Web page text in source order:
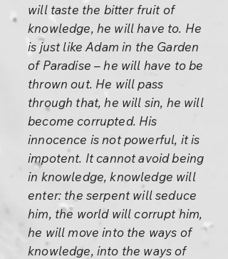
will taste the bitter fruit of
knowledge, he will have to. He
is just like Adam in the Garden
of Paradise – he will have to be
thrown out. He will pass
through that, he will sin, he will
become corrupted. His
innocence is not powerful, it is
impotent. It cannot avoid being
in knowledge, knowledge will
enter: the serpent will seduce
him, the world will corrupt him,
he will move into the ways of
knowledge, into the ways of